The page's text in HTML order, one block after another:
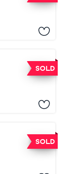
SOLD
SOLD